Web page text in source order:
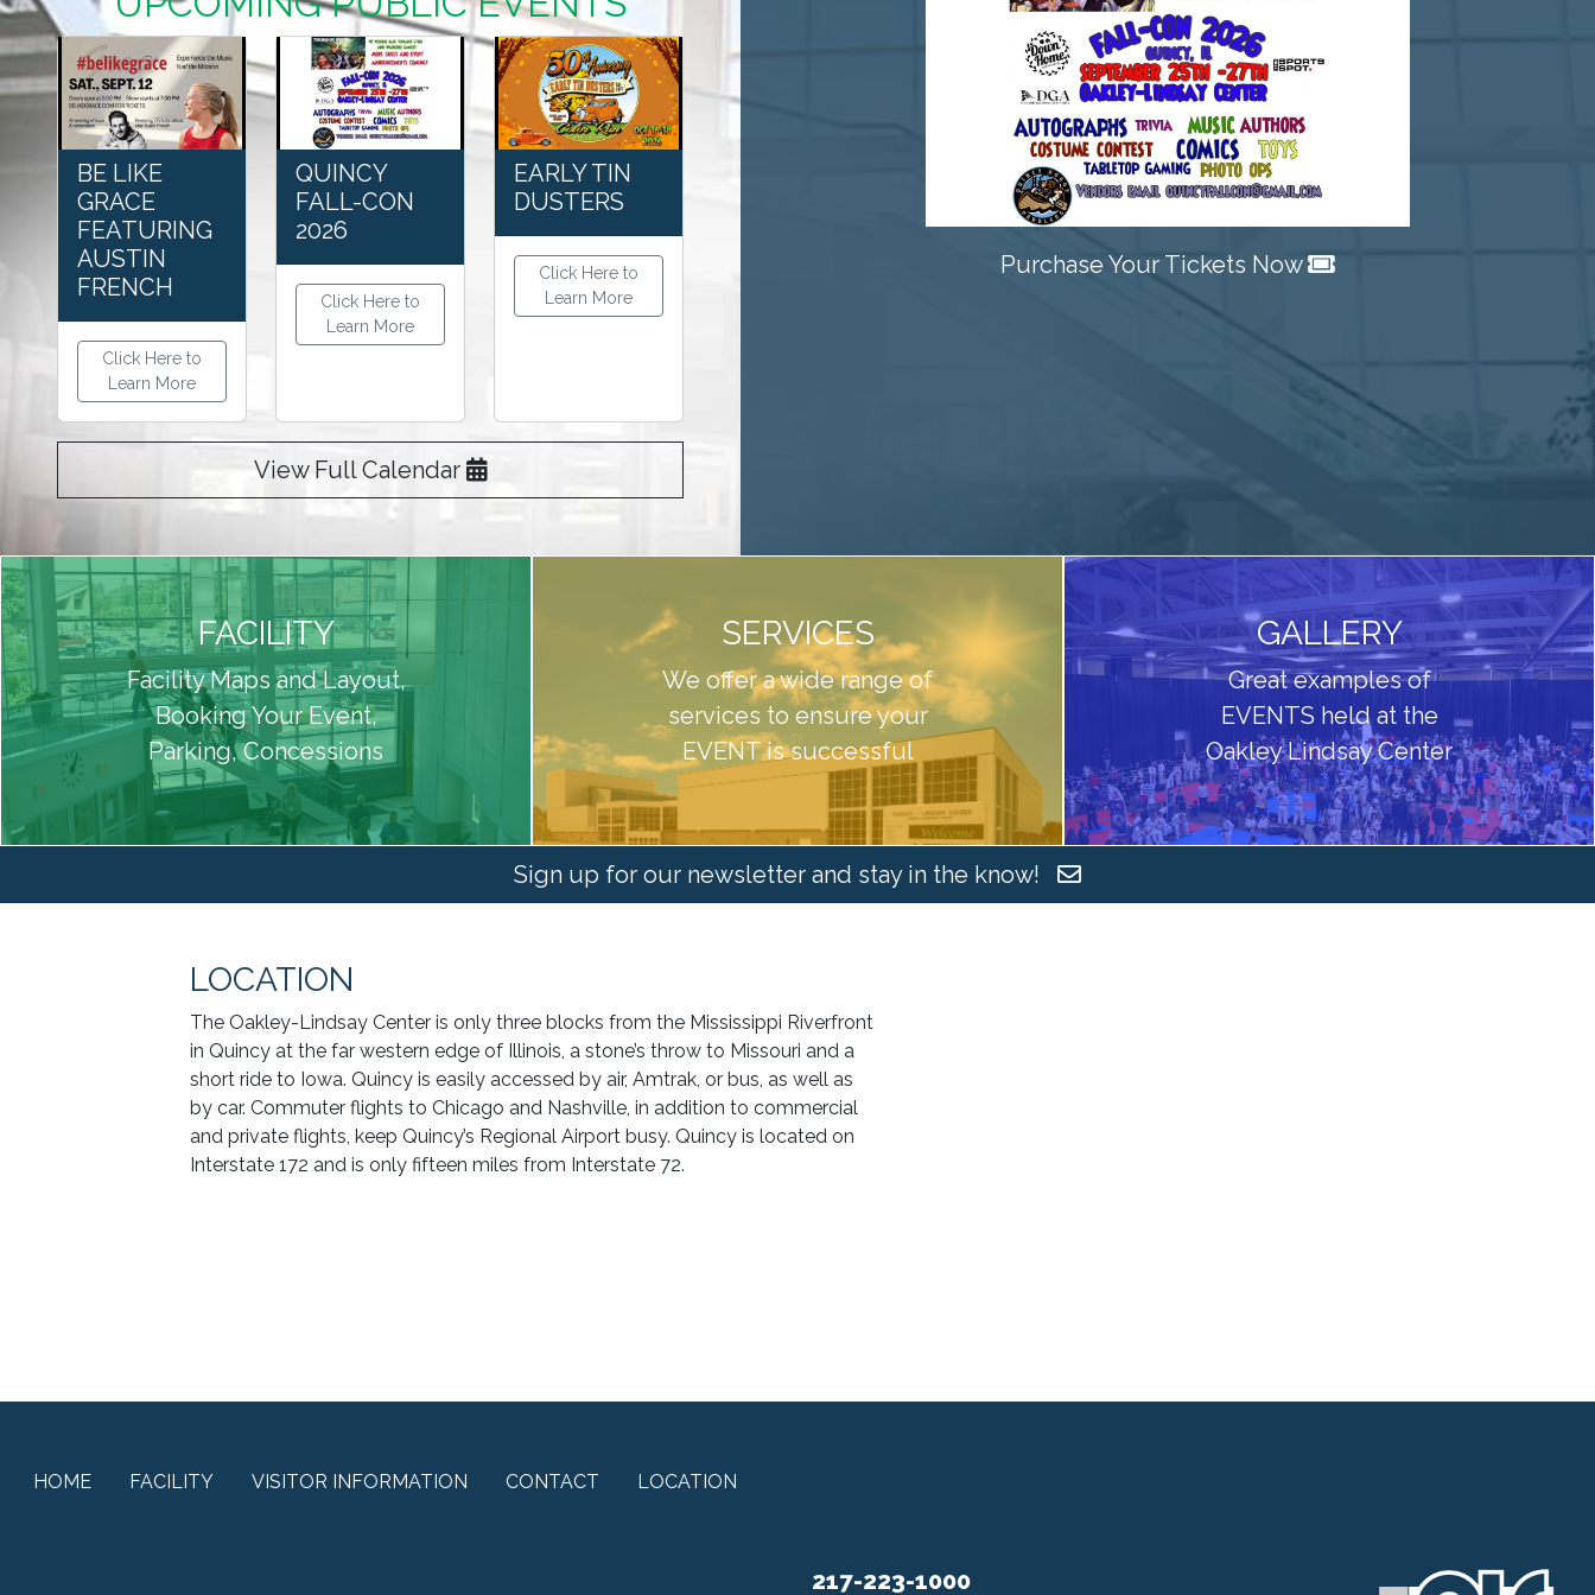
BE LIKE
GRACE
FEATURING
AUSTIN
FRENCH
Click Here to
Learn More
QUINCY
FALL-CON
2026
Click Here to
Learn More
EARLY TIN
DUSTERS
Click Here to
Learn More
View Full Calendar
Purchase Your Tickets Now
Previous
FACILITY
Facility Maps and Layout,
Booking Your Event,
Parking, Concessions
SERVICES
We offer a wide range of
services to ensure your
EVENT is successful
GALLERY
Great examples of
EVENTS held at the
Oakley Lindsay Center
Sign up for our newsletter and stay in the know!
LOCATION
The Oakley-Lindsay Center is only three blocks from the Mississippi Riverfront
in Quincy at the far western edge of Illinois, a stone’s throw to Missouri and a
short ride to Iowa. Quincy is easily accessed by air, Amtrak, or bus, as well as
by car. Commuter flights to Chicago and Nashville, in addition to commercial
and private flights, keep Quincy’s Regional Airport busy. Quincy is located on
Interstate 172 and is only fifteen miles from Interstate 72.
HOME FACILITY VISITOR INFORMATION CONTACT LOCATION
217-223-1000